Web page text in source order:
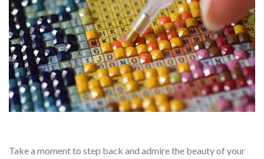
Take a moment to step back and admire the beauty of your